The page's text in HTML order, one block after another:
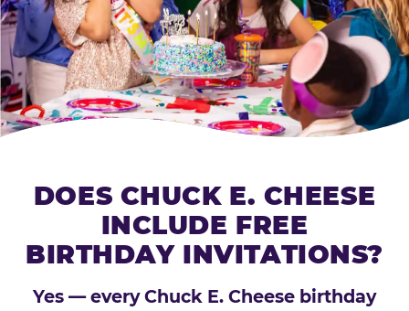
DOES CHUCK E. CHEESE
INCLUDE FREE
BIRTHDAY INVITATIONS?
Yes — every Chuck E. Cheese birthday